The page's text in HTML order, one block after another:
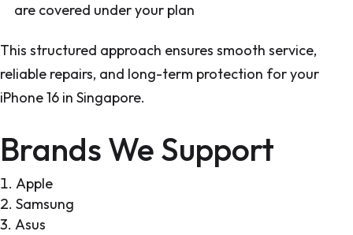
are covered under your plan
This structured approach ensures smooth service,
reliable repairs, and long-term protection for your
iPhone 16 in Singapore.
Brands We Support
Apple
Samsung
Asus